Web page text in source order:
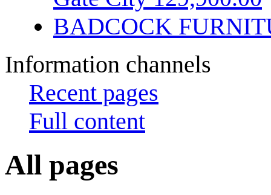
BADCOCK
Information channels
Recent pages
Full content
All pages